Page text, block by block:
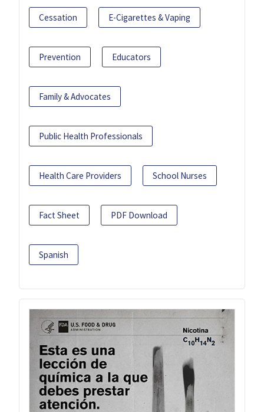
Cessation E-Cigarettes & Vaping
Prevention Educators
Family & Advocates
Public Health Professionals
Health Care Providers School Nurses
Fact Sheet PDF Download
Spanish